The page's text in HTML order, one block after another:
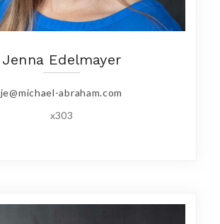
Jenna Edelmayer
je@michael-abraham.com
x303